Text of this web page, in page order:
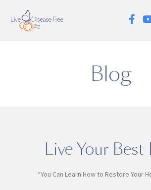
Blog
Live Your Best
“You Can Learn How to Restore Your